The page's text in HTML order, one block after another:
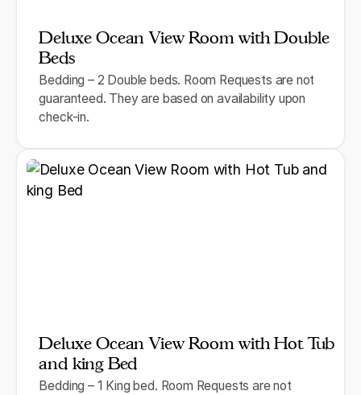
Deluxe Ocean View Room with Double
Beds
Bedding – 2 Double beds. Room Requests are not
guaranteed. They are based on availability upon
check-in.
Deluxe Ocean View Room with Hot Tub
and king Bed
Bedding – 1 King bed. Room Requests are not